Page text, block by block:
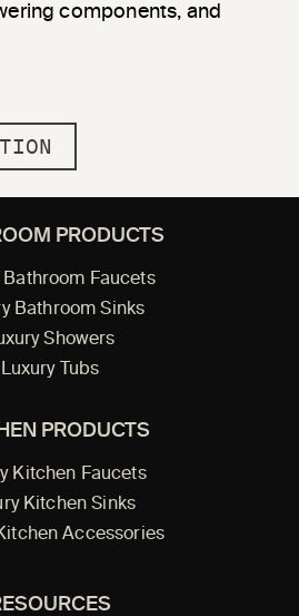
components, and
PRODUCTS
Bathroom Faucets
Bathroom Sinks
Showers
Luxury Tubs
PRODUCTS
Kitchen Faucets
Kitchen Sinks
Accessories